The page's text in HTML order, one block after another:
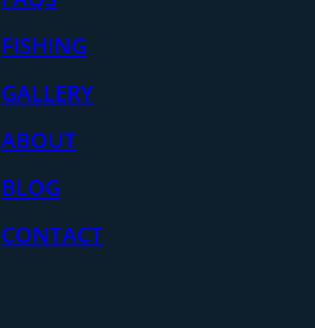
FISHING
GALLERY
ABOUT
BLOG
CONTACT